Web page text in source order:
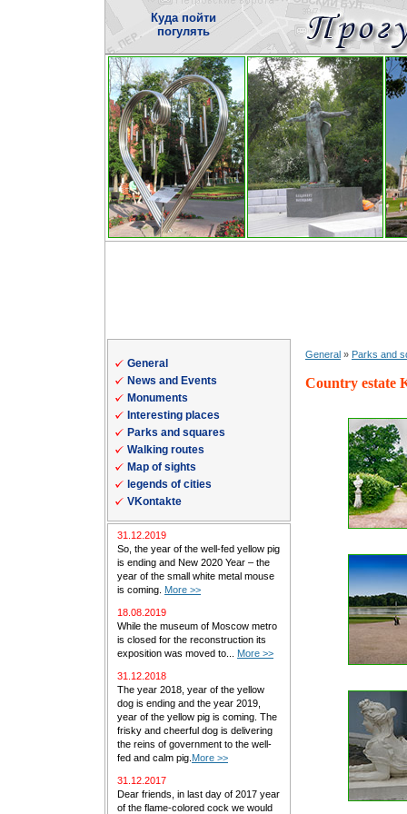
Куда пойти
погулять
General
News and Events
Monuments
Interesting places
Parks and squares
Walking routes
Map of sights
legends of cities
VKontakte
31.12.2019
So, the year of the well-fed yellow pig
is ending and New 2020 Year – the
year of the small white metal mouse
is coming. More >>
18.08.2019
While the museum of Moscow metro
is closed for the reconstruction its
exposition was moved to... More >>
31.12.2018
The year 2018, year of the yellow
dog is ending and the year 2019,
year of the yellow pig is coming. The
frisky and cheerful dog is delivering
the reins of government to the well-
fed and calm pig. More >>
31.12.2017
Dear friends, in last day of 2017 year
of the flame-colored cock we would
General » Parks and
Country estate